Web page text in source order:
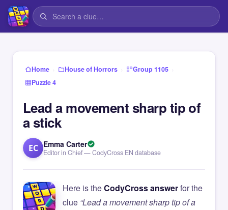
Home › House of Horrors › Group 1105 ›
Puzzle 4
Lead a movement sharp tip of
a stick
EC Emma Carter
Editor in Chief — CodyCross EN database
Here is theCodyCross answerfor the
clue “Lead a movement sharp tip of a